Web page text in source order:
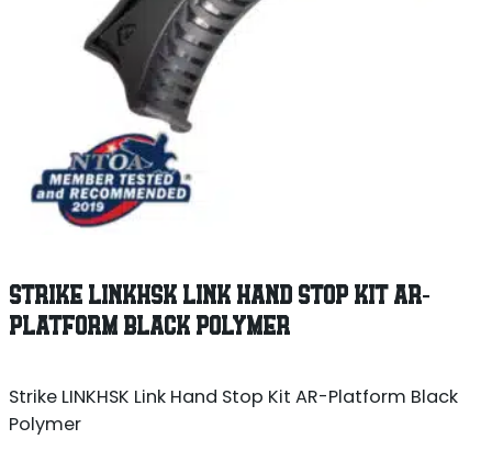
STRIKE LINKHSK LINK HAND STOP KIT AR-
PLATFORM BLACK POLYMER
Strike LINKHSK Link Hand Stop Kit AR-Platform Black
Polymer